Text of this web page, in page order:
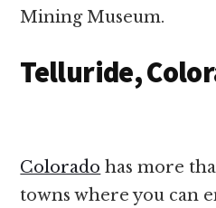
Mining Museum.
Telluride,
Colorado has more
towns where you can